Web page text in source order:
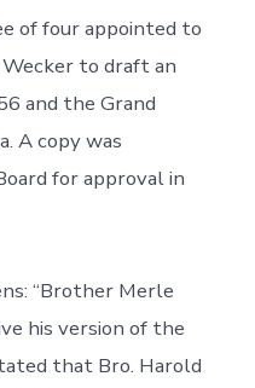
of four appointed to
to draft an
and the Grand
A copy was
for approval in
“Brother Merle
his version of the
that Bro. Harold